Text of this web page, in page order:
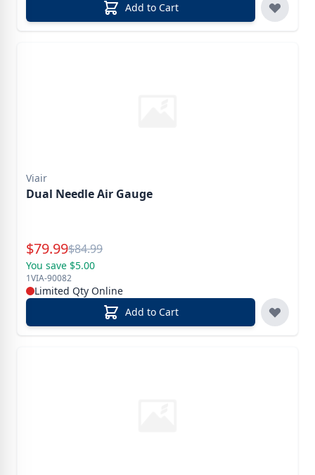
Add to Cart
Viair
Dual Needle Air Gauge
Special Price
$79.99Reg.
$84.99
You save $5.00
1VIA-90082
Limited Qty Online
Add to Cart